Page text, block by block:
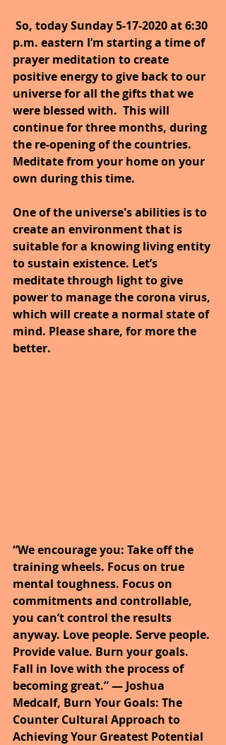
So, today Sunday 5-17-2020 at 6:30
p.m. eastern I’m starting a time of
prayer meditation to create
positive energy to give back to our
universe for all the gifts that we
were blessed with.  This will
continue for three months, during
the re-opening of the countries.
Meditate from your home on your
own during this time.
One of the universe's abilities is to
create an environment that is
suitable for a knowing living entity
to sustain existence. Let’s
meditate through light to give
power to manage the corona virus,
which will create a normal state of
mind. Please share, for more the
better.
“We encourage you: Take off the
training wheels. Focus on true
mental toughness. Focus on
commitments and controllable,
you can’t control the results
anyway. Love people. Serve people.
Provide value. Burn your goals.
Fall in love with the process of
becoming great.” ― Joshua
Medcalf, Burn Your Goals: The
Counter Cultural Approach to
Achieving Your Greatest Potential